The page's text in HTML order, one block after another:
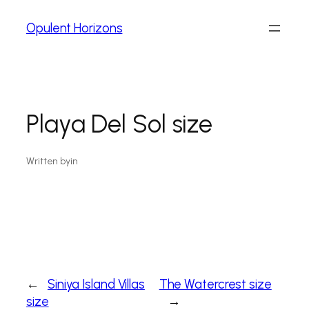
Opulent Horizons
Playa Del Sol size
Written byin
←
Siniya Island Villas
size
The Watercrest size
→